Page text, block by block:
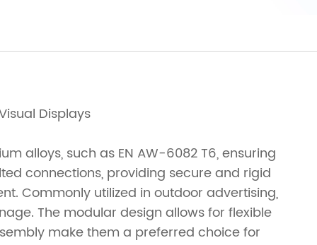
Displays
alloys, such as EN AW-6082 T6, ensuring
connections, providing secure and rigid
Commonly utilized in outdoor advertising,
The modular design allows for flexible
make them a preferred choice for